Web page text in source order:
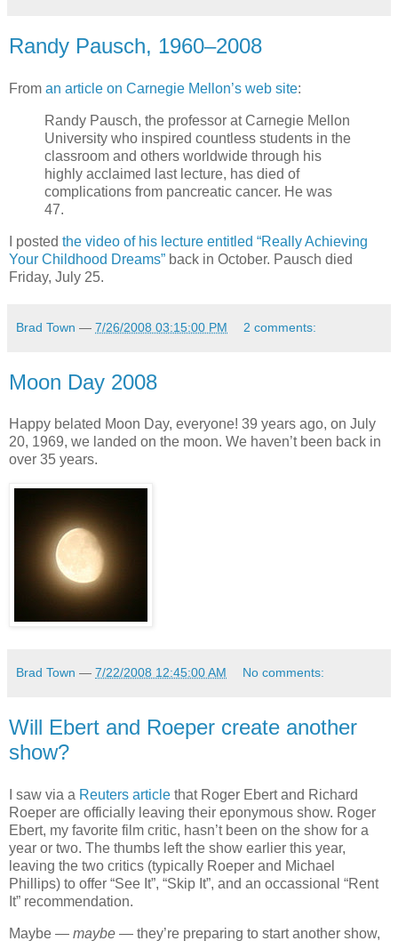
Randy Pausch, 1960–2008
From an article on Carnegie Mellon’s web site:
Randy Pausch, the professor at Carnegie Mellon
University who inspired countless students in the
classroom and others worldwide through his
highly acclaimed last lecture, has died of
complications from pancreatic cancer. He was
47.
I posted the video of his lecture entitled “Really Achieving
Your Childhood Dreams” back in October. Pausch died
Friday, July 25.
Brad Town — 7/26/2008 03:15:00 PM 2 comments:
Moon Day 2008
Happy belated Moon Day, everyone! 39 years ago, on July
20, 1969, we landed on the moon. We haven’t been back in
over 35 years.
Brad Town — 7/22/2008 12:45:00 AM No comments:
Will Ebert and Roeper create another
show?
I saw via a Reuters article that Roger Ebert and Richard
Roeper are officially leaving their eponymous show. Roger
Ebert, my favorite film critic, hasn’t been on the show for a
year or two. The thumbs left the show earlier this year,
leaving the two critics (typically Roeper and Michael
Phillips) to offer “See It”, “Skip It”, and an occassional “Rent
It” recommendation.
Maybe — maybe — they’re preparing to start another show,